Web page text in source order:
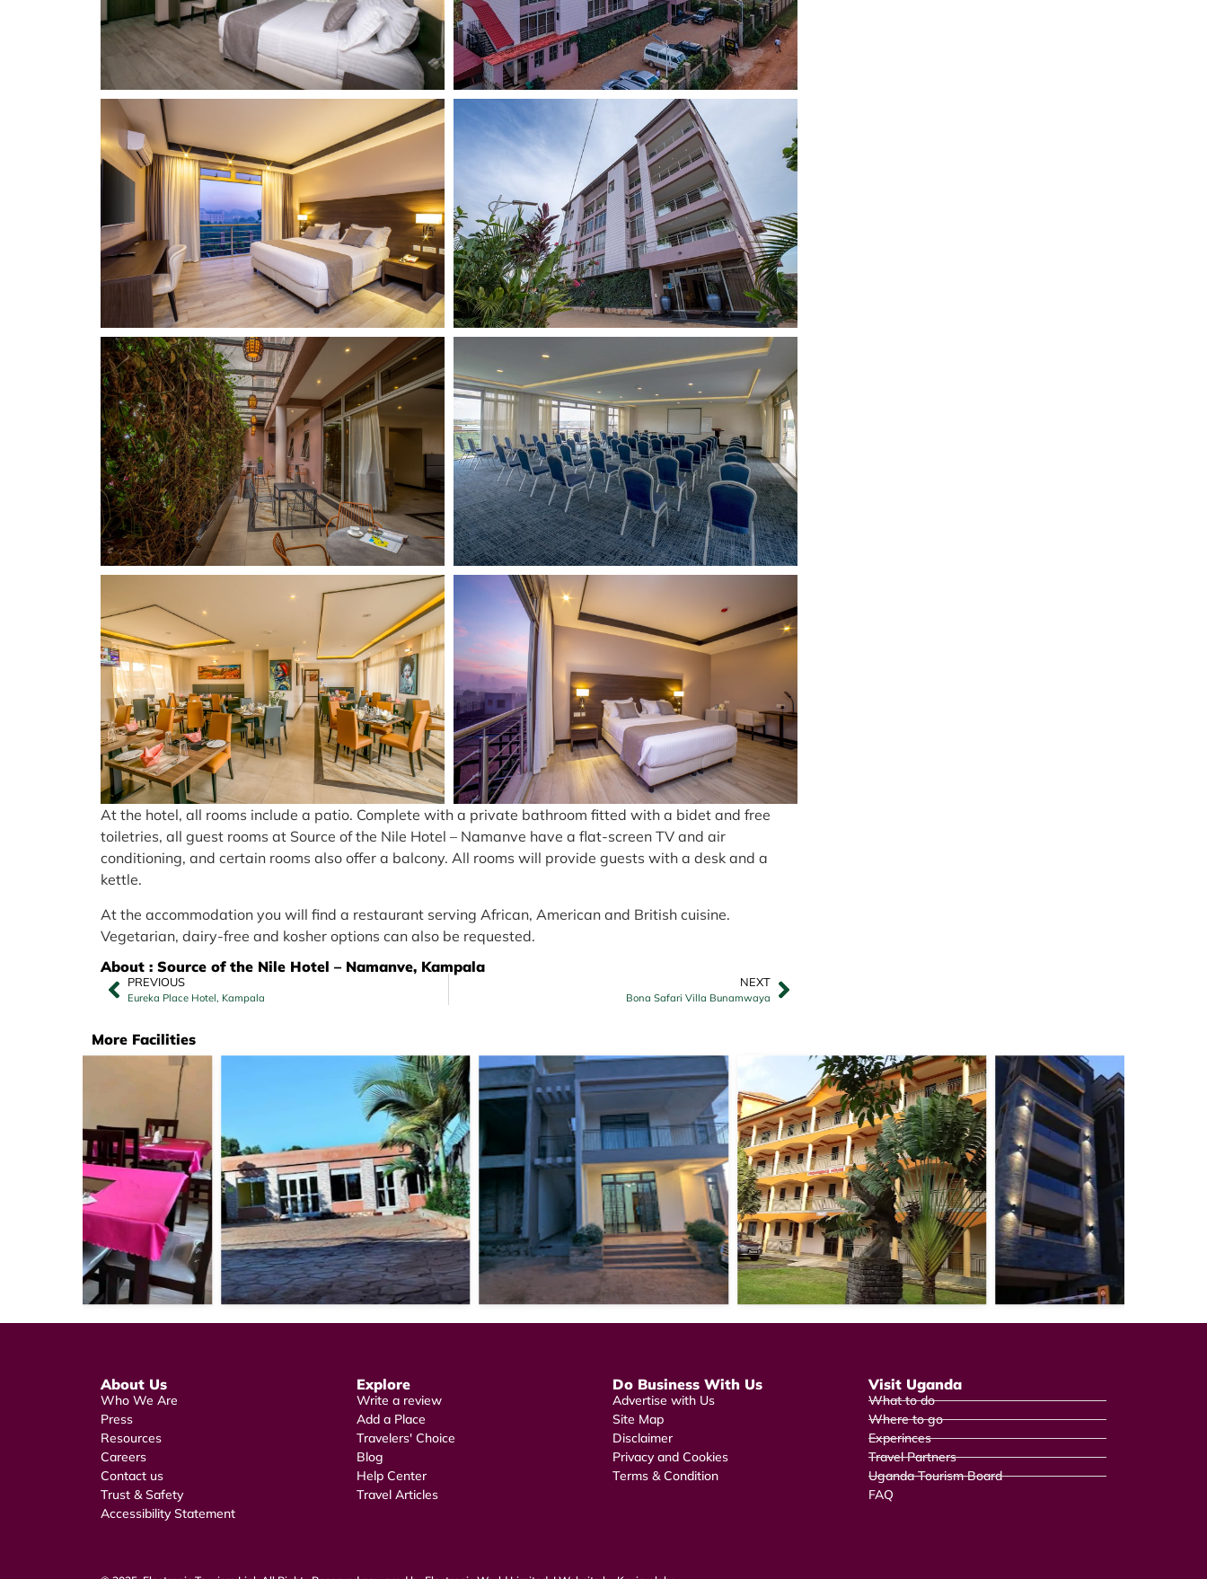
At the hotel, all rooms include a patio. Complete with a private bathroom fitted with a bidet and free
toiletries, all guest rooms at Source of the Nile Hotel – Namanve have a flat-screen TV and air
conditioning, and certain rooms also offer a balcony. All rooms will provide guests with a desk and a
kettle.
At the accommodation you will find a restaurant serving African, American and British cuisine.
Vegetarian, dairy-free and kosher options can also be requested.
About : Source of the Nile Hotel – Namanve, Kampala
PREVIOUS
Eureka Place Hotel, Kampala
NEXT
Bona Safari Villa Bunamwaya
More Facilities
About Us
Who We Are
Press
Resources
Careers
Contact us
Trust & Safety
Accessibility Statement
Explore
Write a review
Add a Place
Travelers' Choice
Blog
Help Center
Travel Articles
Do Business With Us
Advertise with Us
Site Map
Disclaimer
Privacy and Cookies
Terms & Condition
Visit Uganda
What to do
Where to go
Experinces
Travel Partners
Uganda Tourism Board
FAQ